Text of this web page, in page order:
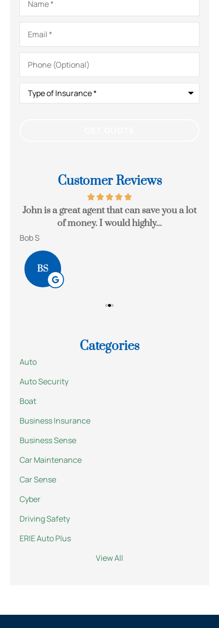
Email*
Phone
(Optional)
Type
Insurance*
Customer Reviews
John is a great agent that can save you a lot
of money. I would highly...
Bob S
BS
Categories
Auto
Auto Security
Boat
Business Insurance
Business Sense
Car Maintenance
Car Sense
Cyber
Driving Safety
ERIE Auto Plus
View All